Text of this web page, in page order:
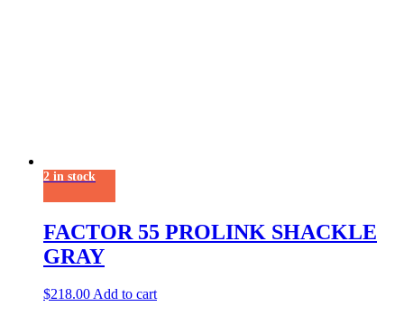
2 in stock
FACTOR 55 PROLINK SHACKLE
GRAY
$218.00Add to cart